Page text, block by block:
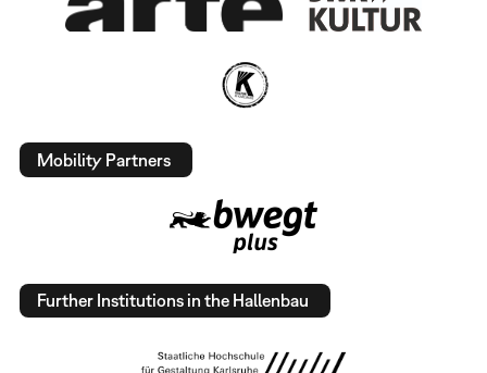
Mobility Partners
Further Institutions in the Hallenbau